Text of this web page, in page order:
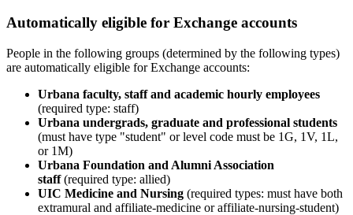
Automatically eligible for Exchange accounts
People in the following groups (determined by the following types)
are automatically eligible for Exchange accounts:
Urbana faculty, staff and academic hourly employees
(required type: staff)
Urbana undergrads, graduate and professional students
(must have type "student" or level code must be 1G, 1V, 1L,
or 1M)
Urbana Foundation and Alumni Association
staff(required type: allied)
UIC Medicine and Nursing (required types: must have both
extramural and affiliate-medicine or affiliate-nursing-student)